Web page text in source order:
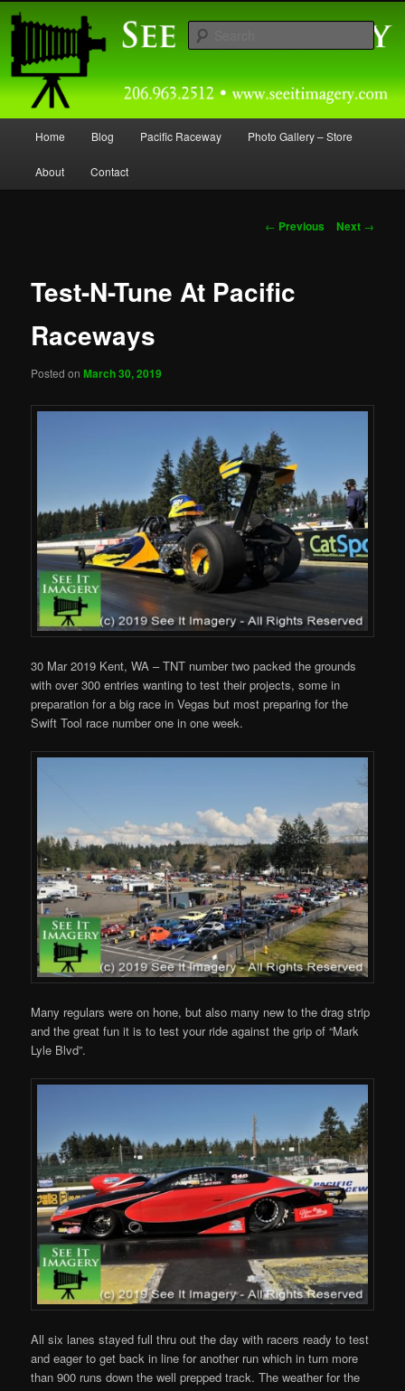
Skip
contentSeeitimagery Photography
Home Blog Pacific Raceway Photo Gallery – Store
About Contact
Post
← Previous Next →
Test-N-Tune At Pacific
Raceways
Posted onMarch 30, 2019
30 Mar 2019 Kent, WA – TNT number two packed the grounds
with over 300 entries wanting to test their projects, some in
preparation for a big race in Vegas but most preparing for the
Swift Tool race number one in one week.
Many regulars were on hone, but also many new to the drag strip
and the great fun it is to test your ride against the grip of “Mark
Lyle Blvd”.
All six lanes stayed full thru out the day with racers ready to test
and eager to get back in line for another run which in turn more
than 900 runs down the well prepped track. The weather for the